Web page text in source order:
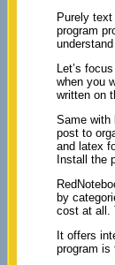
Purely
program
understand
Let’s
when you
written on
Same with
post to
and latex
Install the
by
cost at all.
It offers
program is